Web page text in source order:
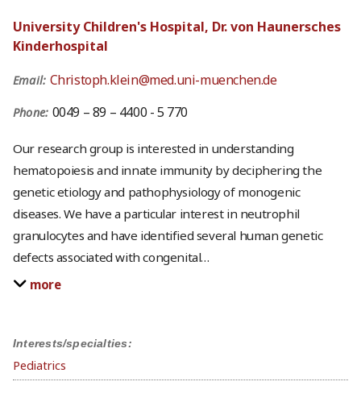
Interests/specialties:
Pediatrics
University Children's Hospital, Dr. von Haunersches
Kinderhospital
Email: Christoph.klein@med.uni-muenchen.de
Phone: 0049 – 89 – 4400 - 5 770
Our research group is interested in understanding
hematopoiesis and innate immunity by deciphering the
genetic etiology and pathophysiology of monogenic
diseases. We have a particular interest in neutrophil
granulocytes and have identified several human genetic
defects associated with congenital…
more